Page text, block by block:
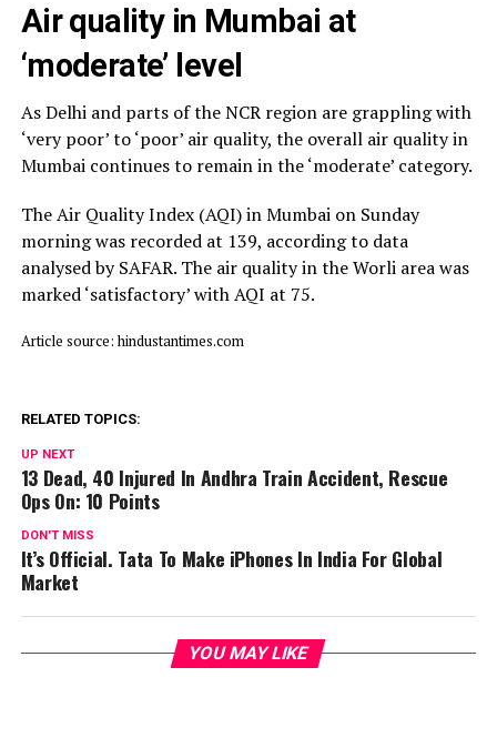
Air quality in Mumbai at
‘moderate’ level
As Delhi and parts of the NCR region are grappling with
‘very poor’ to ‘poor’ air quality, the overall air quality in
Mumbai continues to remain in the ‘moderate’ category.
The Air Quality Index (AQI) in Mumbai on Sunday
morning was recorded at 139, according to data
analysed by SAFAR. The air quality in the Worli area was
marked ‘satisfactory’ with AQI at 75.
Article source: hindustantimes.com
RELATED TOPICS:
UP NEXT
13 Dead, 40 Injured In Andhra Train Accident, Rescue
Ops On: 10 Points
DON'T MISS
It’s Official. Tata To Make iPhones In India For Global
Market
YOU MAY LIKE